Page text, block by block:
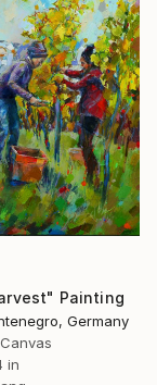
Painting
Germany
in